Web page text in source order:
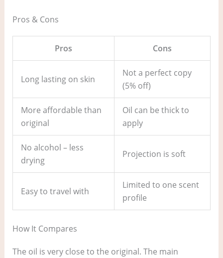
Pros & Cons
Pros Cons
Long lasting on skin
Not a perfect copy
(5% off)
More affordable than
original
Oil can be thick to
apply
No alcohol – less
drying
Projection is soft
Easy to travel with
Limited to one scent
profile
How It Compares
The oil is very close to the original. The main